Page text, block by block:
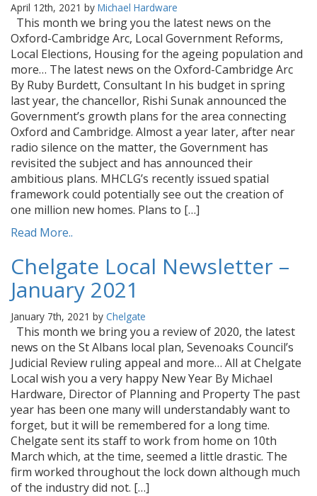
April 12th, 2021 by Michael Hardware
This month we bring you the latest news on the
Oxford-Cambridge Arc, Local Government Reforms,
Local Elections, Housing for the ageing population and
more… The latest news on the Oxford-Cambridge Arc
By Ruby Burdett, Consultant In his budget in spring
last year, the chancellor, Rishi Sunak announced the
Government’s growth plans for the area connecting
Oxford and Cambridge. Almost a year later, after near
radio silence on the matter, the Government has
revisited the subject and has announced their
ambitious plans. MHCLG’s recently issued spatial
framework could potentially see out the creation of
one million new homes. Plans to […]
Read More..
Chelgate Local Newsletter –
January 2021
January 7th, 2021 by Chelgate
This month we bring you a review of 2020, the latest
news on the St Albans local plan, Sevenoaks Council’s
Judicial Review ruling appeal and more… All at Chelgate
Local wish you a very happy New Year By Michael
Hardware, Director of Planning and Property The past
year has been one many will understandably want to
forget, but it will be remembered for a long time.
Chelgate sent its staff to work from home on 10th
March which, at the time, seemed a little drastic. The
firm worked throughout the lock down although much
of the industry did not. […]